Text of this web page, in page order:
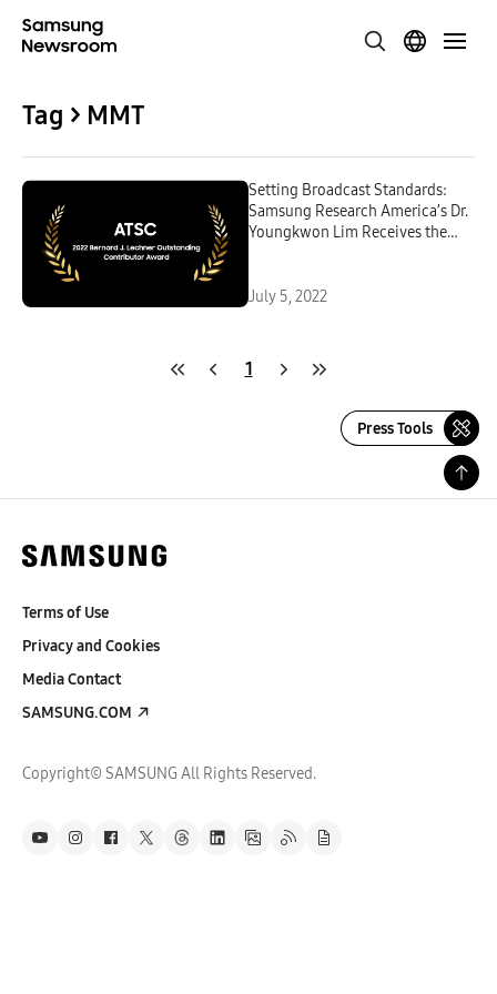
Tag > MMT
Setting Broadcast Standards:
Samsung Research America’s Dr.
Youngkwon Lim Receives the
July 5, 2022
1
Press Tools
Terms of Use
Privacy and Cookies
Media Contact
SAMSUNG.COM
Copyright© SAMSUNG All Rights Reserved.